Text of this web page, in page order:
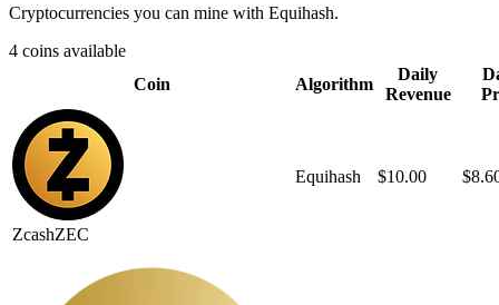
Cryptocurrencies you can mine with Equihash.
4 coins available
Coin
Algorithm
Daily
Revenue
ZcashZEC
Equihash $10.00